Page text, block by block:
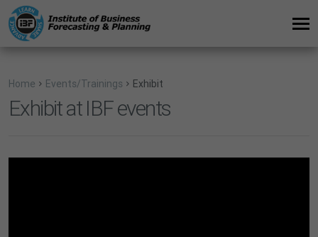
Home Events/Trainings Exhibit
Exhibit at IBF events